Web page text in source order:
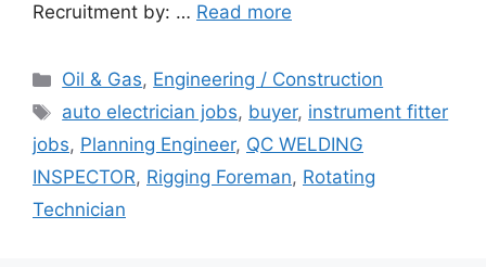
Recruitment by: … Read more
Categories
Oil & Gas, Engineering / Construction
Tags
auto electrician jobs, buyer, instrument fitter
jobs, Planning Engineer, QC WELDING
INSPECTOR, Rigging Foreman, Rotating
Technician